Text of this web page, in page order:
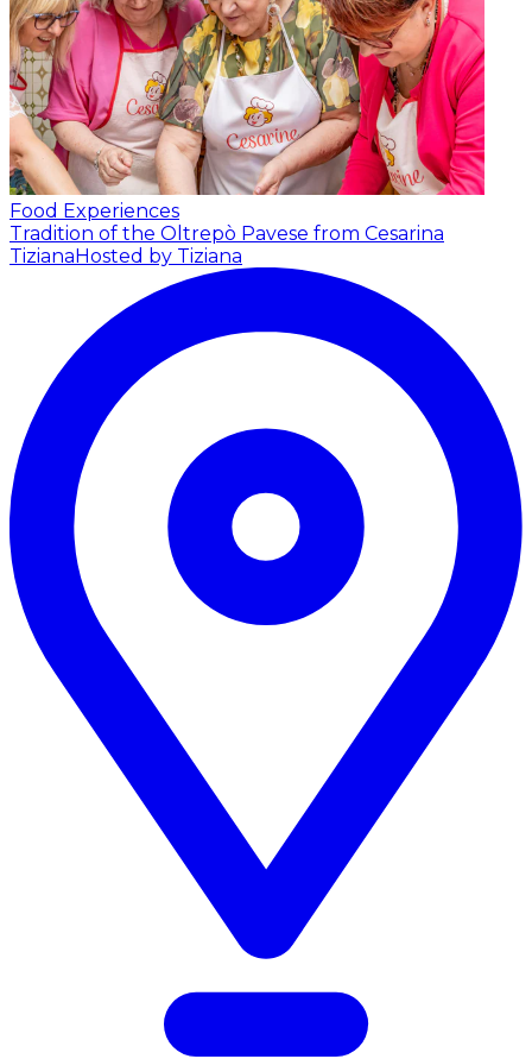
Food Experiences
Tradition of the Oltrepò Pavese from Cesarina
TizianaHosted by Tiziana